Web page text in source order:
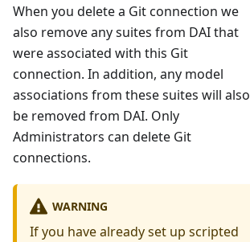
When you delete a Git connection we
also remove any suites from DAI that
were associated with this Git
connection. In addition, any model
associations from these suites will also
be removed from DAI. Only
Administrators can delete Git
connections.
WARNING
If you have already set up scripted